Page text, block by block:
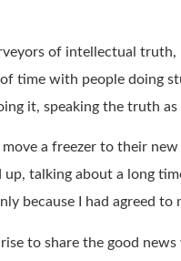
of intellectual
time with people doing
it, speaking the truth as
a freezer to their
talking about a long
because I had agreed to
to share the good